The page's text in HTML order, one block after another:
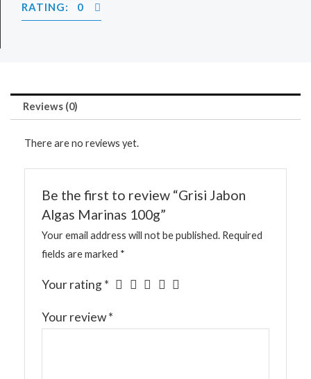
RATING: 0
Reviews (0)
There are no reviews yet.
Be the first to review “Grisi Jabon
Algas Marinas 100g”
Your email address will not be published. Required
fields are marked *
Your rating*
Your review*